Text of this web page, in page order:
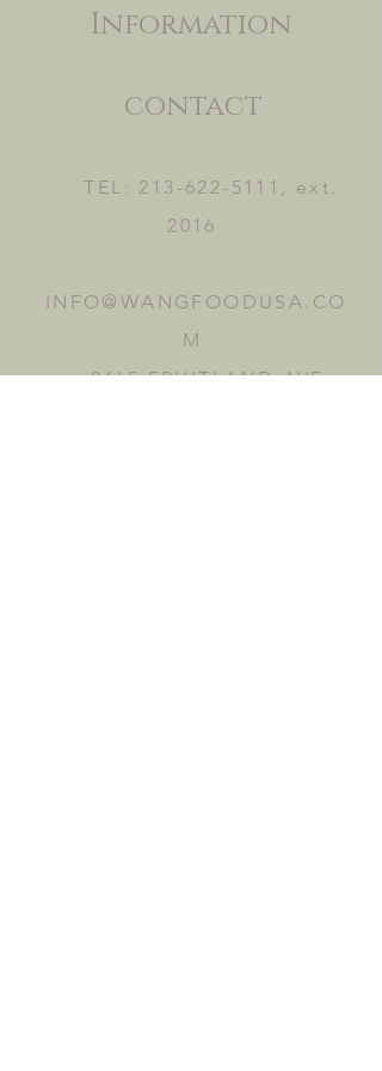
Information
contact
TEL: 213-622-5111 , ext.
2016
INFO@WANGFOODUSA.CO
M
2465 FRUITLAND AVE.